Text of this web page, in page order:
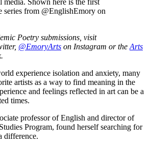
series from @EnglishEmory on
Poetry submissions, visit
@EmoryArts on Instagram or the Arts
experience isolation and anxiety, many
artists as a way to find meaning in the
and feelings reflected in art can be a
times.
professor of English and director of
Program, found herself searching for
difference.